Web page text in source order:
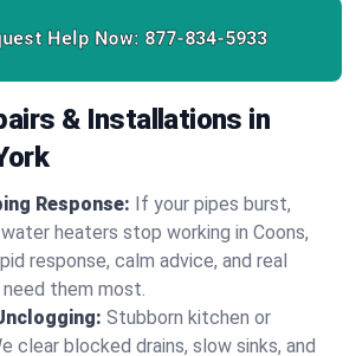
Help Now: 877-834-5933
& Installations in
Response: If your pipes burst,
heaters stop working in Coons,
response, calm advice, and real
them most.
Stubborn kitchen or
clear blocked drains, slow sinks, and